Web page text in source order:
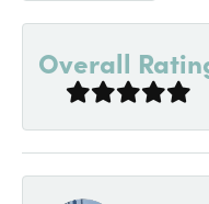
Overall